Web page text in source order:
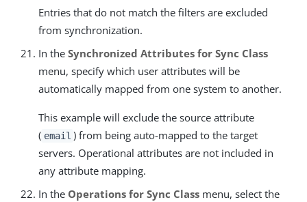
Entries that do not match the filters are excluded
from synchronization.
In the Synchronized Attributes for Sync Class
menu, specify which user attributes will be
automatically mapped from one system to another.
This example will exclude the source attribute
( email ) from being auto-mapped to the target
servers. Operational attributes are not included in
any attribute mapping.
In the Operations for Sync Class menu, select the